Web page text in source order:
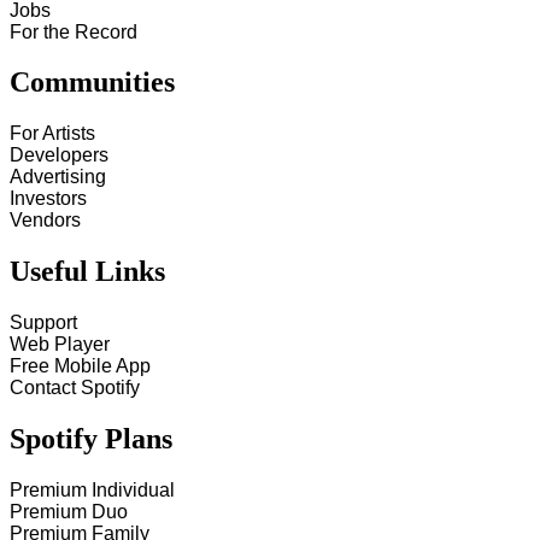
Jobs
For the Record
Communities
For Artists
Developers
Advertising
Investors
Vendors
Useful Links
Support
Web Player
Free Mobile App
Contact Spotify
Spotify Plans
Premium Individual
Premium Duo
Premium Family